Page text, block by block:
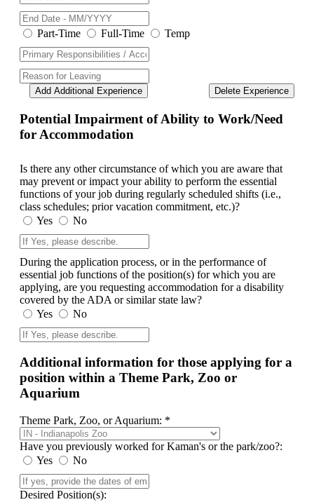
Part-Time Full-Time Temp
Delete Experience
Add Additional Experience
Potential Impairment of Ability to Work/Need
for Accommodation
Is there any other circumstance of which you are aware that
may prevent or impact your ability to perform the essential
functions of your job during regularly scheduled shifts (i.e.,
class schedules; prior vacation commitment, etc.)?
Yes
No
During the application process, or in the performance of
essential job functions of the position(s) for which you are
applying, are you requesting accommodation for a disability
covered by the ADA or similar state law?
Yes
No
Additional information for those applying for a
position within a Theme Park, Zoo or
Aquarium
Theme Park, Zoo, or Aquarium: *
Have you previously worked for Kaman's or the park/zoo?:
Yes
No
Desired Position(s):